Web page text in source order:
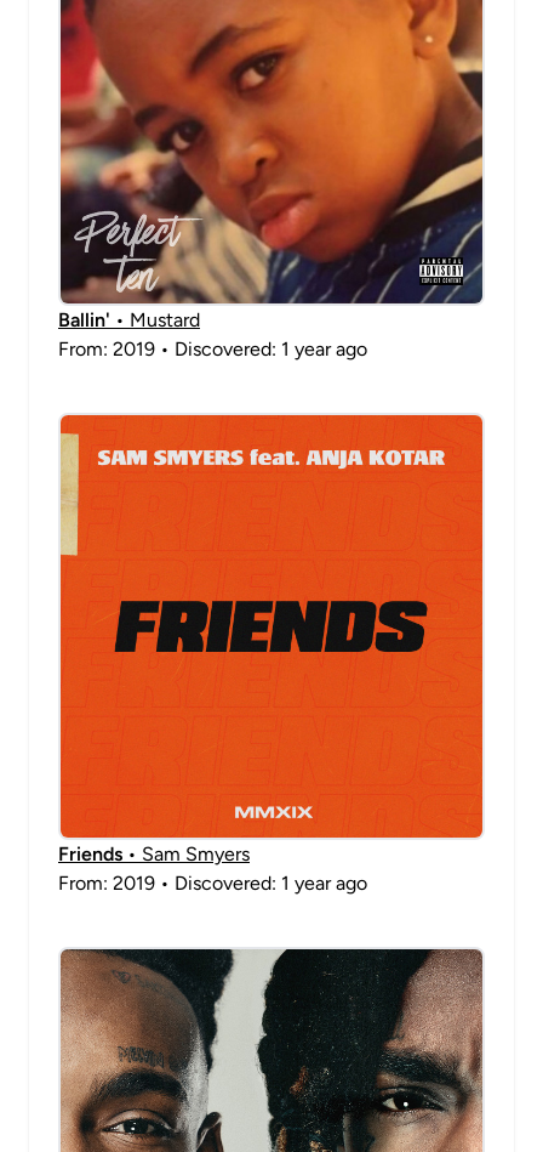
Ballin' • Mustard
From: 2019 • Discovered: 1 year ago
Friends • Sam Smyers
From: 2019 • Discovered: 1 year ago